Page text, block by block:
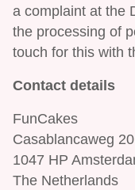
a complaint at the
the processing of
touch for this with
Contact details
FunCakes
Casablancaweg 20
1047 HP
The Netherlands